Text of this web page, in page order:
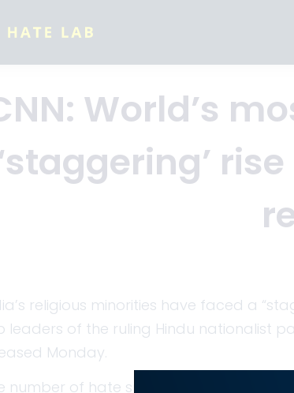
World’s
religious minorities have faced a
leaders of the ruling Hindu nationalist
Monday.
number of hate speech incidents